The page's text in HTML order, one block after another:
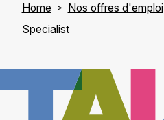
Home Nos offres d'emploi
Specialist